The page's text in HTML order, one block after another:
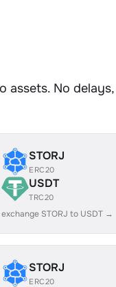
assets. No
STORJ
ERC20
USDT
TRC20
exchange STORJ to USDT →
STORJ
ERC20